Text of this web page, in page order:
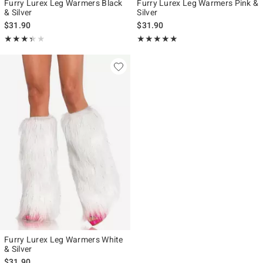
Furry Lurex Leg Warmers Black
& Silver
$31.90
★★★★★
Rating, 3.333 out of 5
★★★★★
Furry Lurex Leg Warmers Pink &
Silver
$31.90
★★★★★
Rating, 5 out of 5
★★★★★
Furry Lurex Leg Warmers White
& Silver